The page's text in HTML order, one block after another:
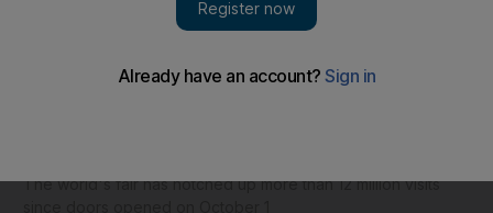
The world's fair has notched up more than 12 million visits